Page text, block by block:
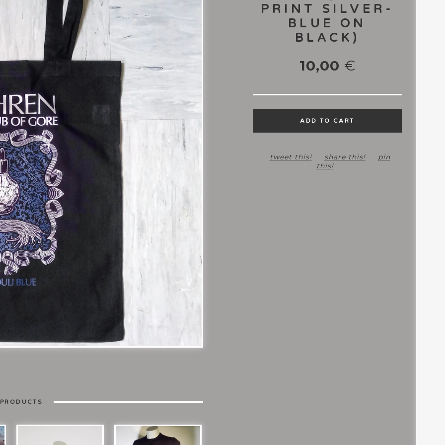
PRINT SILVER-
BLUE ON
BLACK)
10,00 €
ADD TO CART
tweet this! share this!
pin
this!